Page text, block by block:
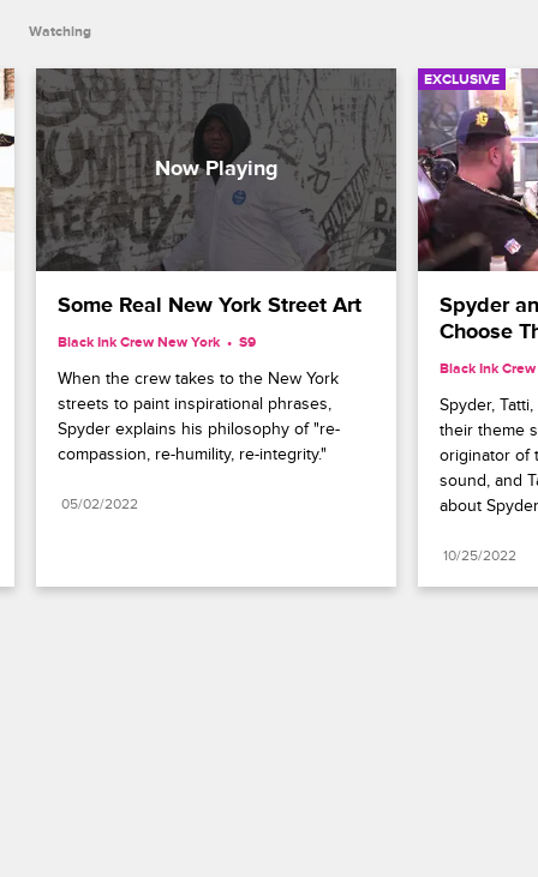
Watching
Some Real New York Street Art
Black Ink Crew New York S9
When the crew takes to the New York
streets to paint inspirational phrases,
Spyder explains his philosophy of "re-
compassion, re-humility, re-integrity."
05/02/2022
EXCLUSIVE
Spyder
Choose
Black Ink
Spyder,
their theme
originator of
sound, and
about
10/25/2022